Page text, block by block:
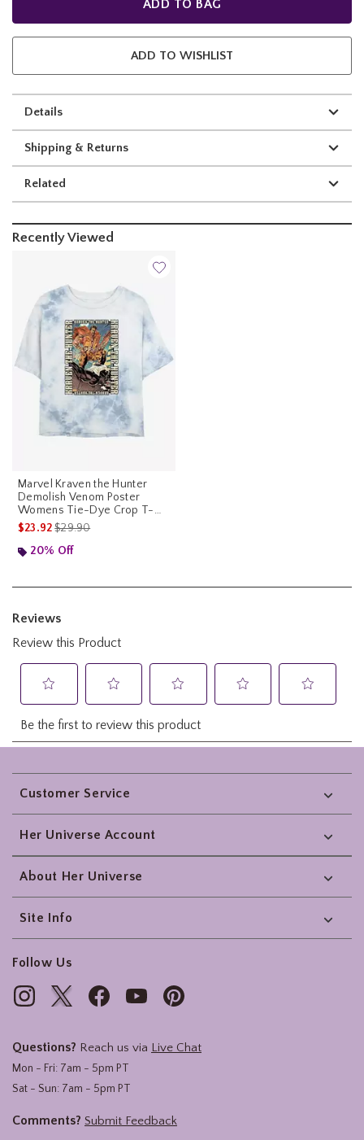
ADD TO BAG
ADD TO WISHLIST
Details
Shipping & Returns
Related
Recently Viewed
Marvel Kraven the Hunter
Demolish Venom Poster
Womens Tie-Dye Crop T-
Shirt
$23.92is sales price, the original price is
$29.90
20% Off
Footer
Customer Service
Her Universe Account
About Her Universe
Site Info
Follow Us
Questions? Reach us via Live Chat
Mon - Fri: 7am - 5pm PT
Sat - Sun: 7am - 5pm PT
Comments? Submit Feedback